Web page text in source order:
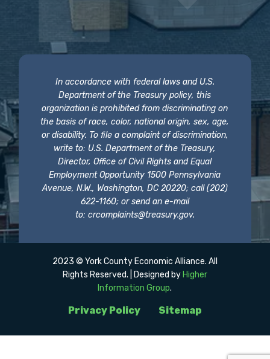
In accordance with federal laws and U.S.
Department of the Treasury policy, this
organization is prohibited from discriminating on
the basis of race, color, national origin, sex, age,
or disability. To file a complaint of discrimination,
write to: U.S. Department of the Treasury,
Director, Office of Civil Rights and Equal
Employment Opportunity 1500 Pennsylvania
Avenue, N.W., Washington, DC 20220; call (202)
622-1160; or send an e-mail
to: crcomplaints@treasury.gov.
Privacy Policy Sitemap
2023 © York County Economic Alliance. All
Rights Reserved. | Designed by Higher
Information Group.